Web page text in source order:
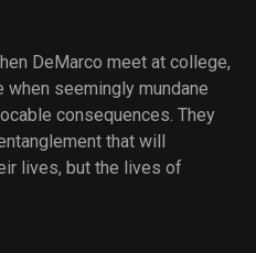
DeMarco meet at college,
seemingly mundane
consequences. They
that will
lives, but the lives of